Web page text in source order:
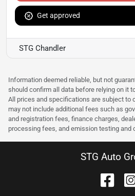
Get approved
STG Chandler
Information deemed reliable, but not
should confirm all data before relying on it
All prices and specifications are subject to
may not include additional fees such as
and registration fees, finance charges,
processing fees, and emission testing and
STG Auto